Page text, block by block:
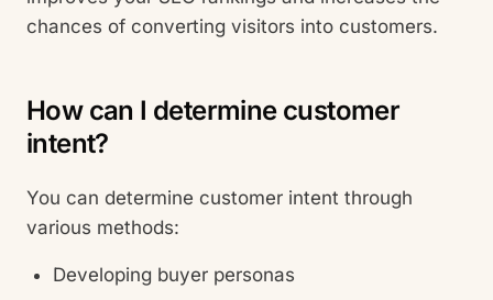
chances of converting visitors into customers.
How can I determine customer
intent?
You can determine customer intent through
various methods:
Developing buyer personas